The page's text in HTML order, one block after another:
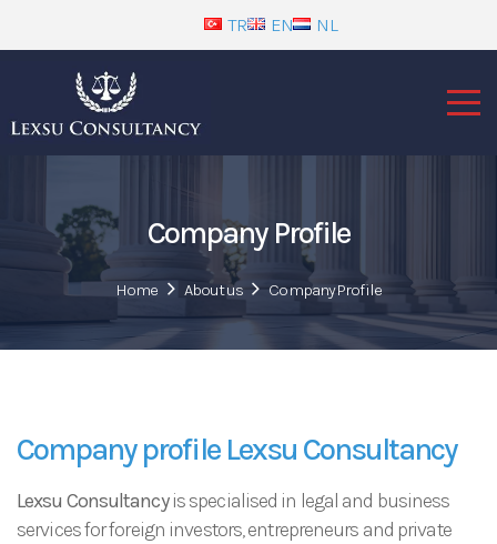
TR EN NL
Company Profile
Home About us Company Profile
Company profile Lexsu Consultancy
Lexsu Consultancyis specialised in legal and business
services for foreign investors, entrepreneurs and private